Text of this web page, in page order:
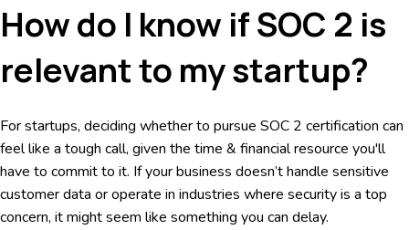
How do I know if SOC 2 is
relevant to my startup?
For startups, deciding whether to pursue SOC 2 certification can
feel like a tough call, given the time & financial resource you'll
have to commit to it. If your business doesn’t handle sensitive
customer data or operate in industries where security is a top
concern, it might seem like something you can delay.